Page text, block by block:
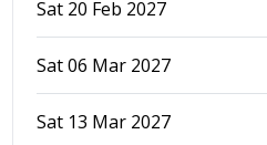
Sat 20 Feb 2027
Sat 06 Mar 2027
Sat 13 Mar 2027